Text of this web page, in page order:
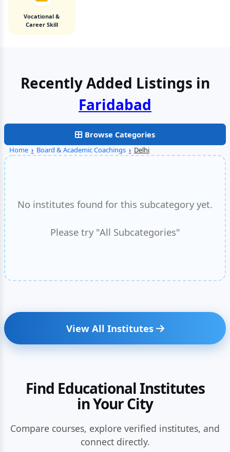
Vocational &
Career Skill
Recently Added Listings in
Faridabad
Browse Categories
Home › Board & Academic Coachings › Delhi
No institutes found for this subcategory yet.
Please try "All Subcategories"
View All Institutes
Find Educational Institutes
in Your City
Compare courses, explore verified institutes, and
connect directly.